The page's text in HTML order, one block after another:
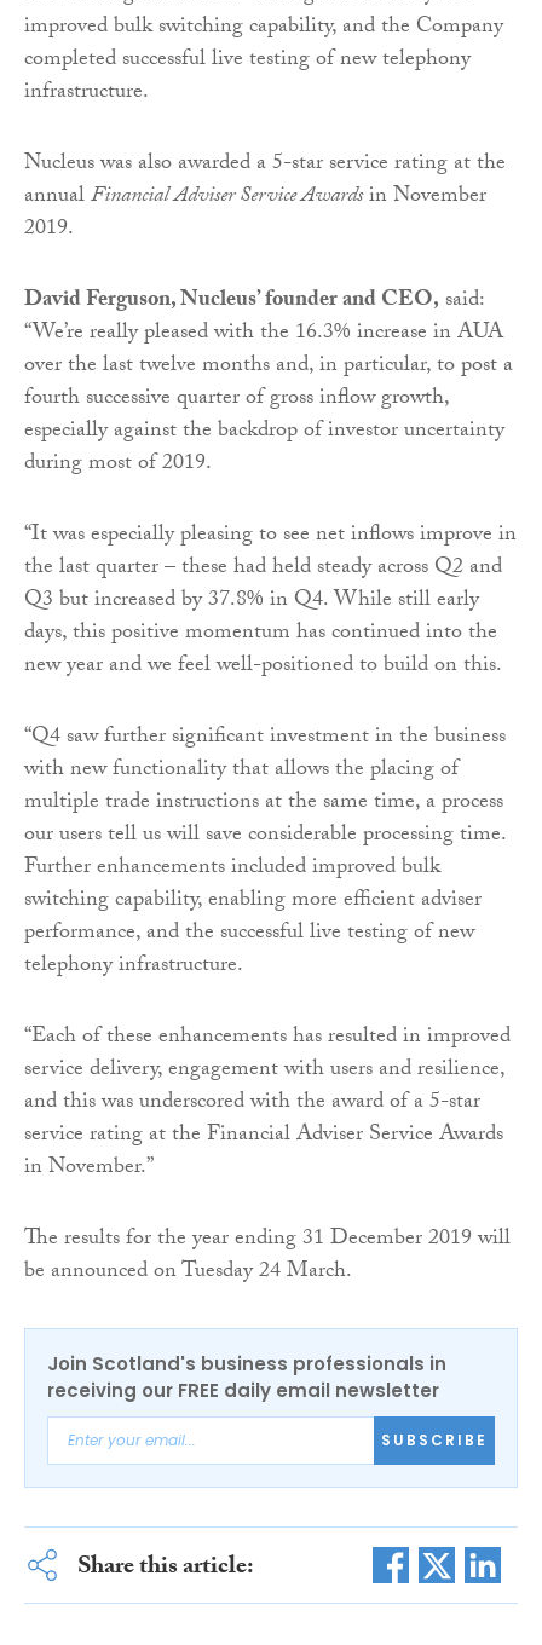
improved bulk switching capability, and the Company
completed successful live testing of new telephony
infrastructure.
Nucleus was also awarded a 5-star service rating at the
annualFinancial Adviser Service Awardsin November
2019.
David Ferguson, Nucleus’ founder and CEO,said:
“We’re really pleased with the 16.3% increase in AUA
over the last twelve months and, in particular, to post a
fourth successive quarter of gross inflow growth,
especially against the backdrop of investor uncertainty
during most of 2019.
“It was especially pleasing to see net inflows improve in
the last quarter – these had held steady across Q2 and
Q3 but increased by 37.8% in Q4. While still early
days, this positive momentum has continued into the
new year and we feel well-positioned to build on this.
“Q4 saw further significant investment in the business
with new functionality that allows the placing of
multiple trade instructions at the same time, a process
our users tell us will save considerable processing time.
Further enhancements included improved bulk
switching capability, enabling more efficient adviser
performance, and the successful live testing of new
telephony infrastructure.
“Each of these enhancements has resulted in improved
service delivery, engagement with users and resilience,
and this was underscored with the award of a 5-star
service rating at the Financial Adviser Service Awards
in November.”
The results for the year ending 31 December 2019 will
be announced on Tuesday 24 March.
Join Scotland's business professionals in
receiving our FREE daily email newsletter
SUBSCRIBE
Share this article: